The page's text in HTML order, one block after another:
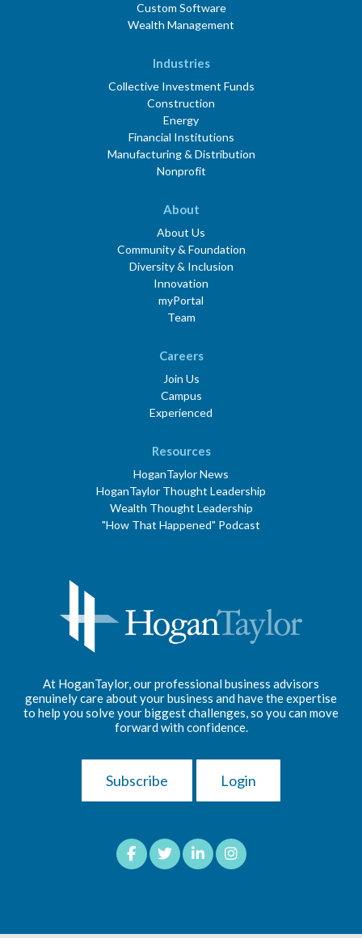
Custom Software
Wealth Management
Industries
Collective Investment Funds
Construction
Energy
Financial Institutions
Manufacturing & Distribution
Nonprofit
About
About Us
Community & Foundation
Diversity & Inclusion
Innovation
myPortal
Team
Careers
Join Us
Campus
Experienced
Resources
HoganTaylor News
HoganTaylor Thought Leadership
Wealth Thought Leadership
"How That Happened" Podcast
At HoganTaylor, our professional business advisors
genuinely care about your business and have the expertise
to help you solve your biggest challenges, so you can move
forward with confidence.
Subscribe Login